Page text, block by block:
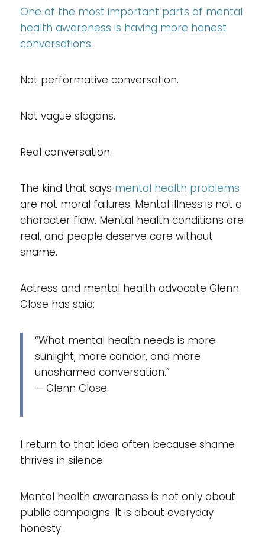
One of the most important parts of mental
health awareness is having more honest
conversations.
Not performative conversation.
Not vague slogans.
Real conversation.
The kind that says mental health problems
are not moral failures. Mental illness is not a
character flaw. Mental health conditions are
real, and people deserve care without
shame.
Actress and mental health advocate Glenn
Close has said:
“What mental health needs is more
sunlight, more candor, and more
unashamed conversation.”
— Glenn Close
I return to that idea often because shame
thrives in silence.
Mental health awareness is not only about
public campaigns. It is about everyday
honesty.